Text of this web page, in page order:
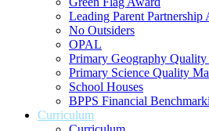
Leading Parent
No Outsiders
OPAL
Primary Geography
Primary Science Quality
School Houses
BPPS Financial
Curriculum